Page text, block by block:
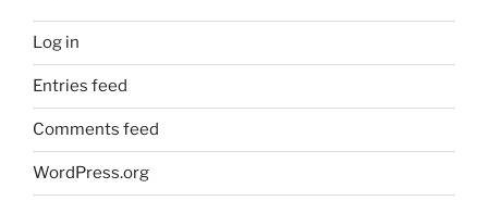
Log in
Entries feed
Comments feed
WordPress.org